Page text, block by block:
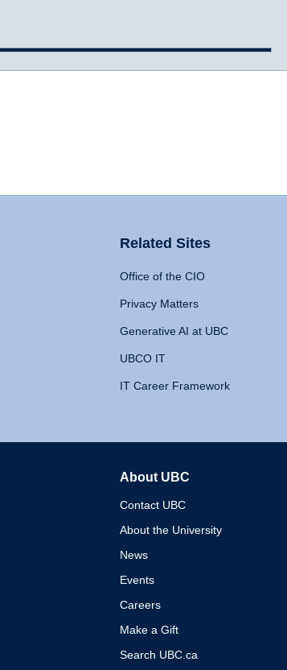
Related Sites
Office of the CIO
Privacy Matters
Generative AI at UBC
UBCO IT
IT Career Framework
About UBC
Contact UBC
About the University
News
Events
Careers
Make a Gift
Search UBC.ca